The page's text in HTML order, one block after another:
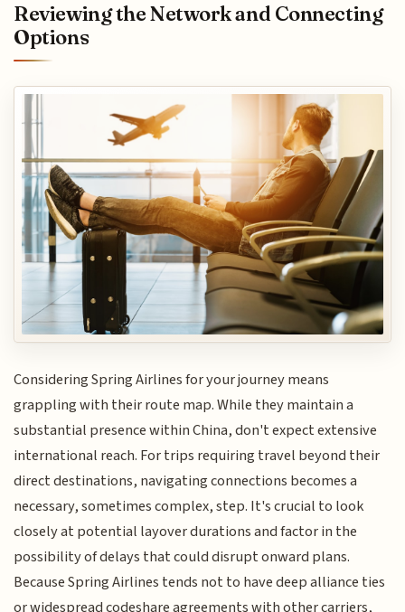
Reviewing the Network and Connecting
Options
Considering Spring Airlines for your journey means
grappling with their route map. While they maintain a
substantial presence within China, don't expect extensive
international reach. For trips requiring travel beyond their
direct destinations, navigating connections becomes a
necessary, sometimes complex, step. It's crucial to look
closely at potential layover durations and factor in the
possibility of delays that could disrupt onward plans.
Because Spring Airlines tends not to have deep alliance ties